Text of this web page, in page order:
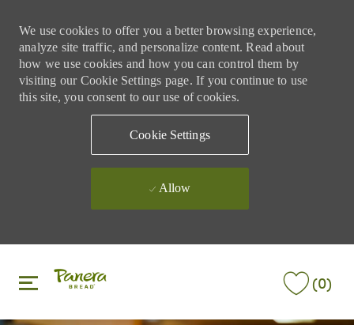
We use cookies to offer you a better browsing experience,
analyze site traffic, and personalize content. Read about
how we use cookies and how you can control them by
visiting our Cookie Settings page. If you continue to use
this site, you consent to our use of cookies.
Cookie Settings
Allow
(0)